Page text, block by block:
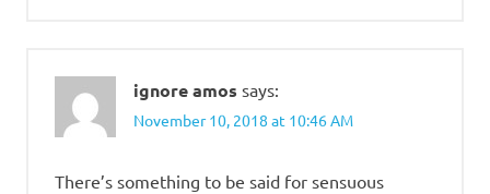
ignore amos says:
November 10, 2018 at 10:46 AM
There’s something to be said for sensuous